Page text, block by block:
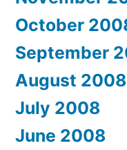
October
September
August 2008
July 2008
June 2008